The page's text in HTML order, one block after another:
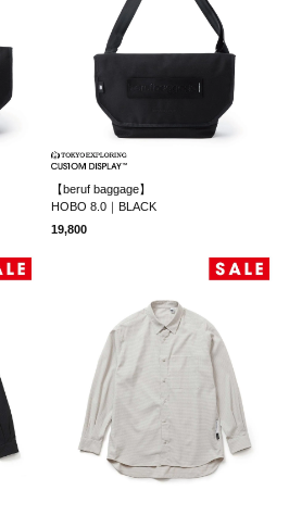
【beruf baggage】
HOBO 8.0｜BLACK
19,800